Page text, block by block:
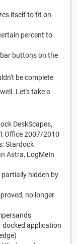
itself to fit on
percent to
buttons on the
be complete
Let's take a
DeskScapes,
Office 2007/2010
Stardock
Astra, LogMeIn
hidden by
no longer
docked application